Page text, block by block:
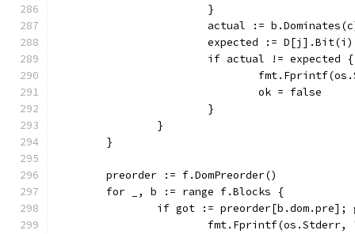
			}
actual :=
expected :=
			if actual != expected {
				ok = false
			}
		}
	}
	preorder := f.DomPreorder()
	for _, b := range f.Blocks {
if got := preorder[b.dom.pre];